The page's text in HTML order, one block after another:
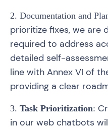
2. Documentation and
prioritize fixes, we are
required to address
detailed self-
line with Annex VI of
providing a clear
3. Task Prioritization:
in our web chatbots